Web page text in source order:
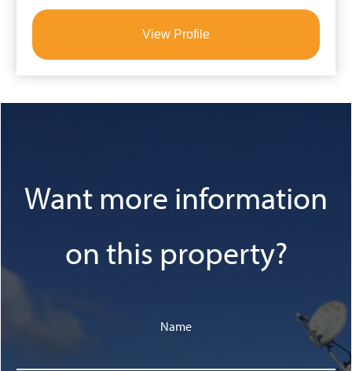
View Profile
Want more information
on this property?
Name